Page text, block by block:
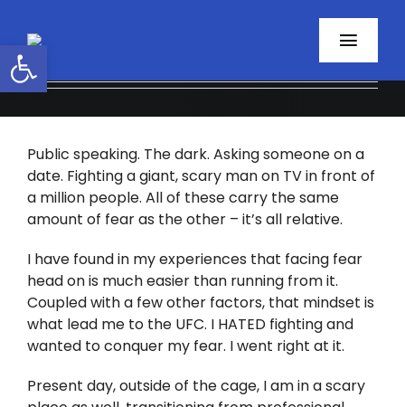
Open toolbar
content
About
Programs
Resources
Contact
Facebook
Public speaking. The dark. Asking someone on a
date. Fighting a giant, scary man on TV in front of
a million people. All of these carry the same
amount of fear as the other – it’s all relative.
I have found in my experiences that facing fear
head on is much easier than running from it.
Coupled with a few other factors, that mindset is
what lead me to the UFC. I HATED fighting and
wanted to conquer my fear. I went right at it.
Present day, outside of the cage, I am in a scary